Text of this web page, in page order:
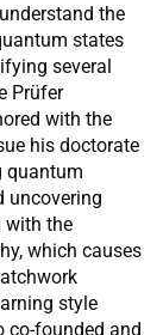
the
states
several
Prüfer
with the
his doctorate
quantum
uncovering
with the
which causes
style
co-founded and